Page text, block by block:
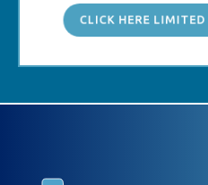
CLICK HERE
Footer